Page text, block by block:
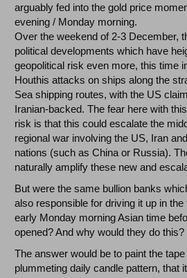
arguably fed into the gold price
evening / Monday morning.
Over the weekend of 2-3 December,
political developments which have
geopolitical risk even more, this time
Houthis attacks on ships along the
Sea shipping routes, with the US
Iranian-backed. The fear here with
risk is that this could escalate the
regional war involving the US, Iran
nations (such as China or Russia).
naturally amplify these new and
But were the same bullion banks
also responsible for driving it up in
early Monday morning Asian time
opened? And why would they do this?
The answer would be to paint the
plummeting daily candle pattern, that